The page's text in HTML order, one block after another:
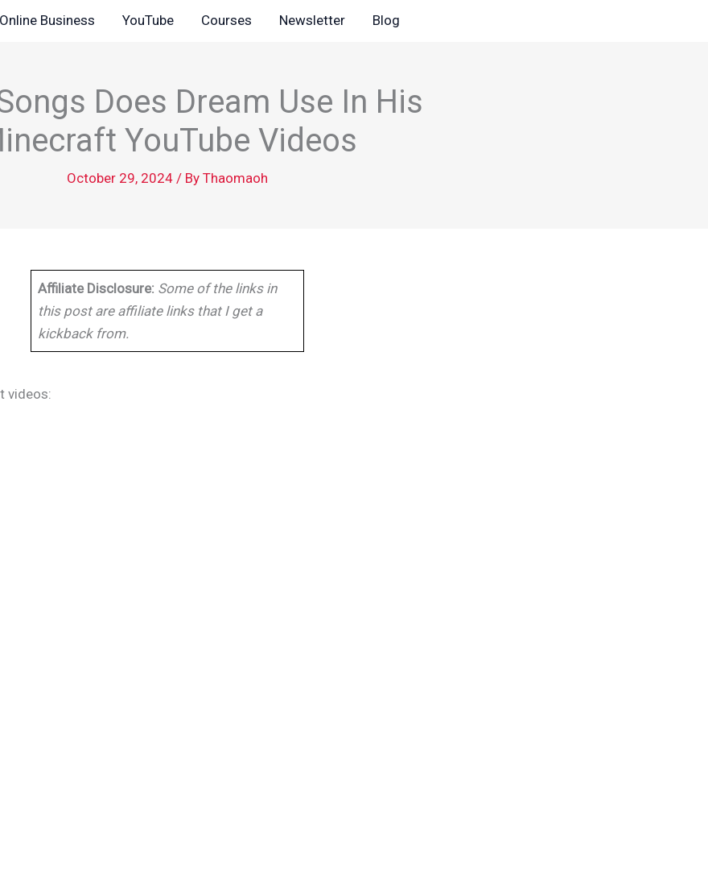
Online Business YouTube Courses Newsletter Blog
Does Dream Use In His
YouTube Videos
October 29, 2024 / By Thaomaoh
Affiliate Disclosure: Some of the links in
this post are affiliate links that I get a
kickback from.
videos: